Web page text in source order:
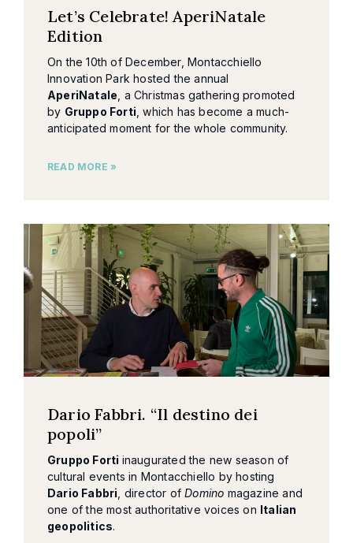
Let’s Celebrate! AperiNatale
Edition
On the 10th of December, Montacchiello
Innovation Park hosted the annual
AperiNatale , a Christmas gathering promoted
by Gruppo Forti , which has become a much-
anticipated moment for the whole community.
READ MORE »
Dario Fabbri. “Il destino dei
popoli”
Gruppo Forti inaugurated the new season of
cultural events in Montacchiello by hosting
Dario Fabbri , director ofDomino magazine and
one of the most authoritative voices on Italian
geopolitics.